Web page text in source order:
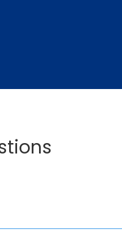
to guide you through